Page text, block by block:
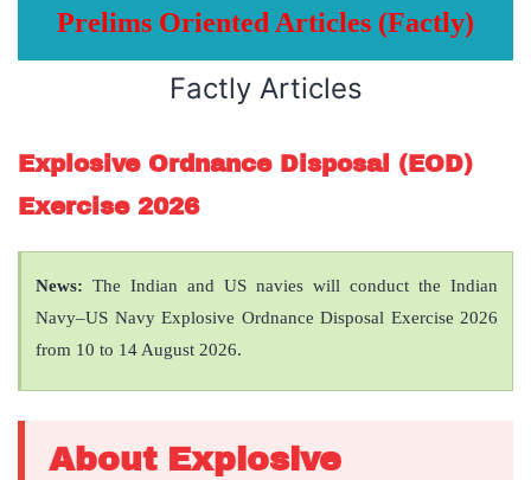
Prelims Oriented Articles (Factly)
Factly Articles
Explosive Ordnance Disposal (EOD)
Exercise 2026
News: The Indian and US navies will conduct the Indian
Navy–US Navy Explosive Ordnance Disposal Exercise 2026
from 10 to 14 August 2026.
About Explosive